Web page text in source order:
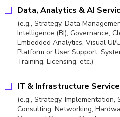
Data, Analytics & AI
(e.g., Strategy, Data
Intelligence (BI), Governance,
Embedded Analytics, Visual UI/
Platform or User Support,
Training, Licensing, etc.)
IT & Infrastructure
(e.g., Strategy, Implementation,
Consulting, Networking,